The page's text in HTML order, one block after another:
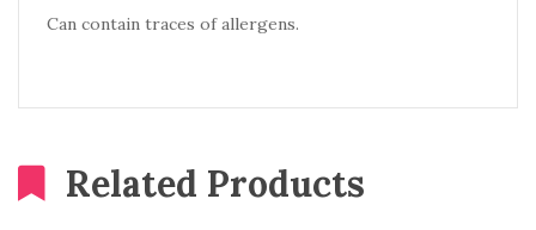
Can contain traces of allergens.
Related Products